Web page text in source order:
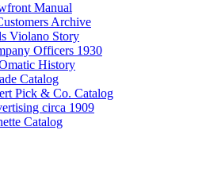
Manual
Archive
Violano Story
Officers 1930
History
Catalog
Pick & Co. Catalog
circa 1909
Catalog